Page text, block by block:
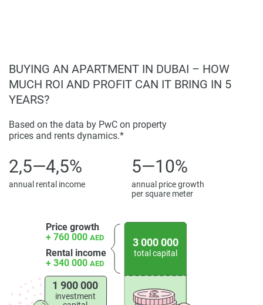
BUYING AN APARTMENT IN DUBAI – HOW
MUCH ROI AND PROFIT CAN IT BRING IN 5
YEARS?
Based on the data by PwC on property
prices and rents dynamics.*
2,5—4,5%
annual rental income
5—10%
annual price growth
per square meter
Price growth
+ 760 000 AED
Rental income
+ 340 000 AED
1 900 000
investment
3 000 000
total capital